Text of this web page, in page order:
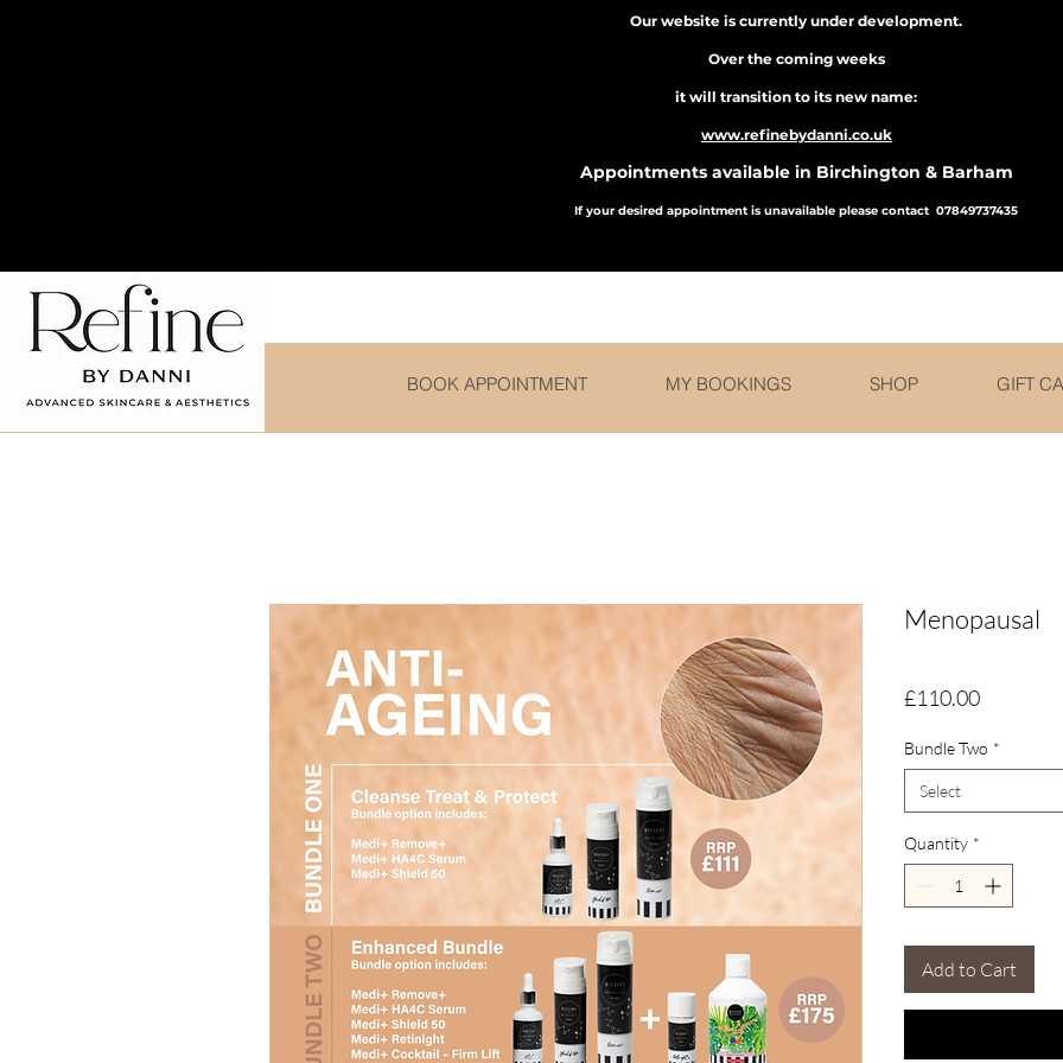
Our website is currently under development.
Over the coming weeks
it will transition to its new name:
www.refinebydanni.co.uk
Appointments available in Birchington & Barham
If your desired appointment is unavailable please contact 07849737435
BOOK APPOINTMENT MY BOOKINGS SHOP GIFT
Menopausal
£110.00Price
Bundle Two *
Select
Quantity *
Add to Cart